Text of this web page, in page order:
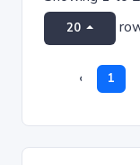
20
‹ 1